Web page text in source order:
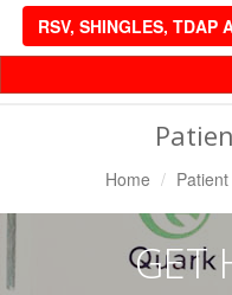
RSV, SHINGLES, TDAP
Home
GET